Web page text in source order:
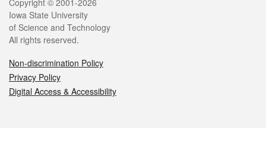
Legal
Copyright © 2001-2026
Iowa State University
of Science and Technology
All rights reserved.
Non-discrimination Policy
Privacy Policy
Digital Access & Accessibility